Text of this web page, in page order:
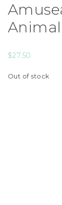
Animal
$27.50
Out of stock